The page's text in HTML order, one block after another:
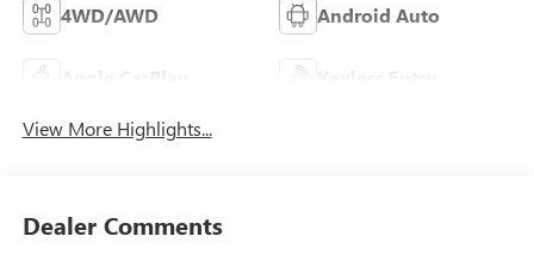
4WD/AWD Android Auto
Apple CarPlay Keyless Entry
View More Highlights...
Dealer Comments